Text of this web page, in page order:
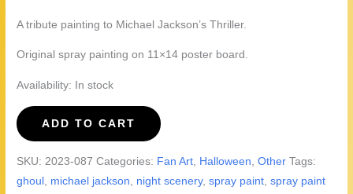
A tribute painting to Michael Jackson’s Thriller.
Original spray painting on 11×14 poster board.
Availability: In stock
Thriller
by
ADD TO CART
SKU:2023-087 Categories: Fan Art, Halloween,Other Tags:
ghoul , michael jackson, night scenery,spray paint,spray paint